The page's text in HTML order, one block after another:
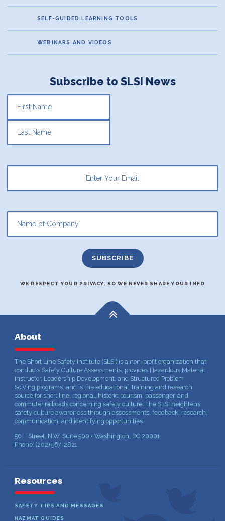
SELF-GUIDED LEARNING TOOLS
WEBINARS AND VIDEOS
Subscribe to SLSI News
WE RESPECT YOUR PRIVACY, SO WE NEVER SHARE YOUR INFO
About
The Short Line Safety Institute (SLSI) is a non-profit organization that
conducts Safety Culture Assessments, provides Hazardous Material
Instructor, Leadership Development, and Structured Problem
Solving programs, and is the educational, training and research
source for short line, regional, historic, tourism, passenger, and
commuter railroads concerning safety culture. The SLSI heightens
safety culture awareness through assessments, feedback, research,
communication, and identifying opportunities.
50 F Street, N.W. Suite 500 • Washington, DC 20001
Phone: (202) 567-2821
Resources
SAFETY TIPS AND MESSAGES
HAZMAT GUIDES